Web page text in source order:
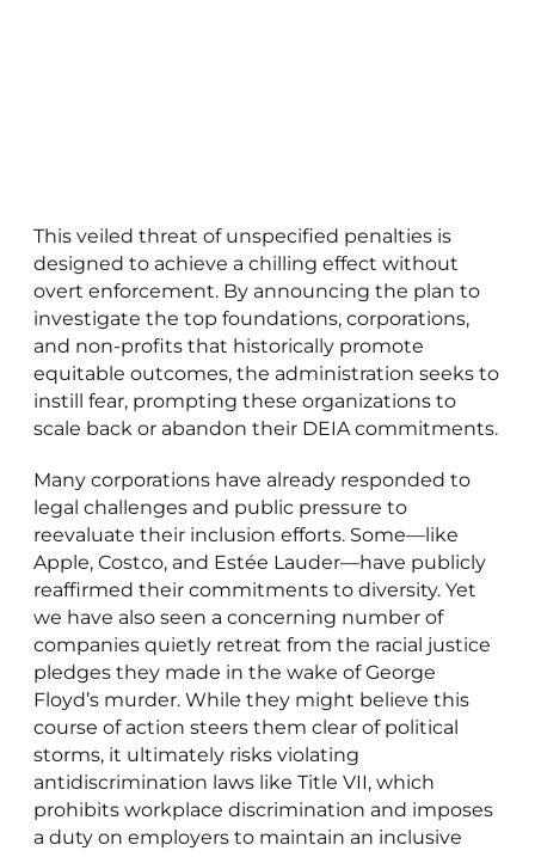
This veiled threat of unspecified penalties is
designed to achieve a chilling effect without
overt enforcement. By announcing the plan to
investigate the top foundations, corporations,
and non-profits that historically promote
equitable outcomes, the administration seeks to
instill fear, prompting these organizations to
scale back or abandon their DEIA commitments.
Many corporations have already responded to
legal challenges and public pressure to
reevaluate their inclusion efforts. Some—like
Apple, Costco, and Estée Lauder—have publicly
reaffirmed their commitments to diversity. Yet
we have also seen a concerning number of
companies quietly retreat from the racial justice
pledges they made in the wake of George
Floyd’s murder. While they might believe this
course of action steers them clear of political
storms, it ultimately risks violating
antidiscrimination laws like Title VII, which
prohibits workplace discrimination and imposes
a duty on employers to maintain an inclusive